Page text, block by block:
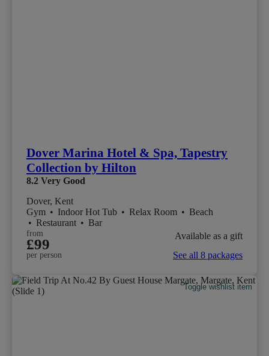
Dover Marina Hotel & Spa, Tapestry
Collection by Hilton
8.2 Very Good
Dover, Kent
Gym • Indoor Hot Tub • Relax Room • Beach
• Restaurant • Bar
from
£99
per person
Available as a gift
See all 8 packages
Toggle wishlist item